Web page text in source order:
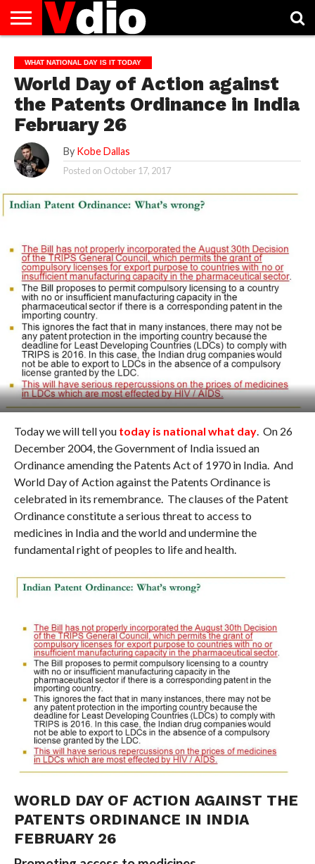
US
AUGUST
NATIONAL
DAYS
CAPITAL
CITIES
LIST
CONTACT
US
DECEMBER
NATIONAL
DAYS
JANUARY
NATIONAL
DAYS
NATIONAL
FLAG
NOVEMBER
NATIONAL
DAYS
OCTOBER
NATIONAL
DAYS
PRIVACY
POLICY
TERMS
OF
SERVICE
TODAY IS
NATIONAL
WHAT
DAY
WHAT NATIONAL DAY IS IT TODAY
World Day of Action against
the Patents Ordinance in India
February 26
By Kobe Dallas
Posted on October 17, 2017
Today we will tell you today is national what day. On 26
December 2004, the Government of India issued an
Ordinance amending the Patents Act of 1970 in India. And
World Day of Action against the Patents Ordinance is
celebrated in its remembrance. The clauses of the Patent
Ordinance constitute a serious threat to access to
medicines in India and the world and undermine the
fundamental right of peoples to life and health.
WORLD DAY OF ACTION AGAINST THE
PATENTS ORDINANCE IN INDIA
FEBRUARY 26